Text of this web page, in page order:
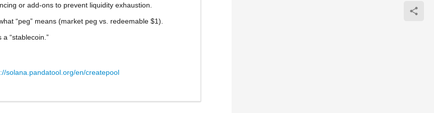
or add-ons to prevent liquidity exhaustion.
“peg” means (market peg vs. redeemable $1).
“stablecoin.”
solana.pandatool.org/en/createpool